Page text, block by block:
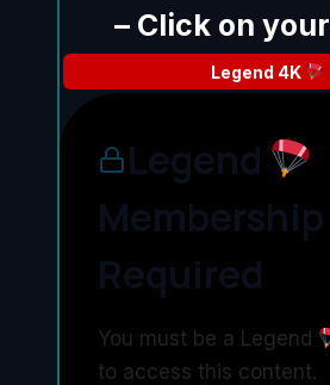
– Click on
Legend 4K
Legend
Membership
Required
You must be a Legend
to access this content.